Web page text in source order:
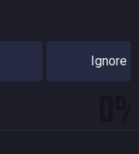
Ignore